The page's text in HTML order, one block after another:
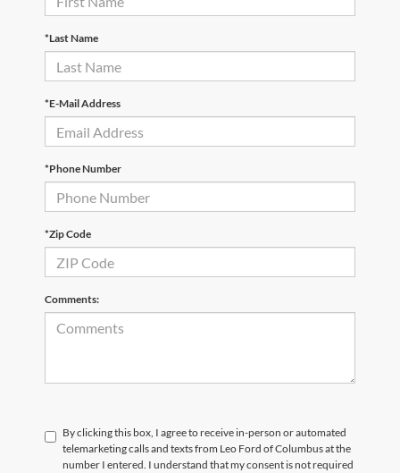
*Last Name
*E-Mail Address
*Phone Number
*Zip Code
Comments:
By clicking this box, I agree to receive in-person or automated
telemarketing calls and texts from Leo Ford of Columbus at the
number I entered. I understand that my consent is not required